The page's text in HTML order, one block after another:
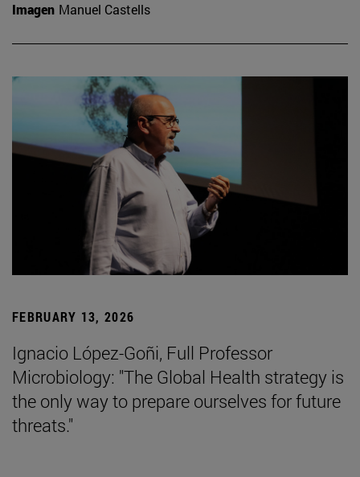
Imagen Manuel Castells
FEBRUARY 13, 2026
Ignacio López-Goñi, Full Professor
Microbiology: "The Global Health strategy is
the only way to prepare ourselves for future
threats."